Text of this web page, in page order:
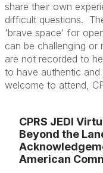
share their own
difficult questions.
'brave space' for
can be challenging
are not recorded to
to have authentic
welcome to attend,
CPRS JEDI
Beyond the
American